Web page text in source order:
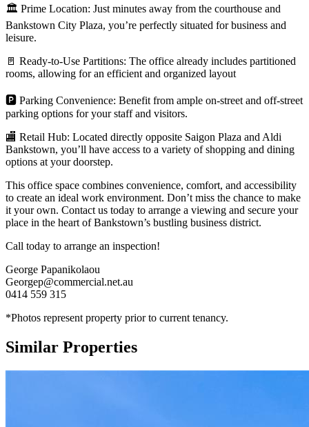
🏛️ Prime Location: Just minutes away from the courthouse and
Bankstown City Plaza, you’re perfectly situated for business and
leisure.
🚪 Ready-to-Use Partitions: The office already includes partitioned
rooms, allowing for an efficient and organized layout
🅿 Parking Convenience: Benefit from ample on-street and off-street
parking options for your staff and visitors.
🏬 Retail Hub: Located directly opposite Saigon Plaza and Aldi
Bankstown, you’ll have access to a variety of shopping and dining
options at your doorstep.
This office space combines convenience, comfort, and accessibility
to create an ideal work environment. Don’t miss the chance to make
it your own. Contact us today to arrange a viewing and secure your
place in the heart of Bankstown’s bustling business district.
Call today to arrange an inspection!
George Papanikolaou
Georgep@commercial.net.au
0414 559 315
*Photos represent property prior to current tenancy.
Similar Properties